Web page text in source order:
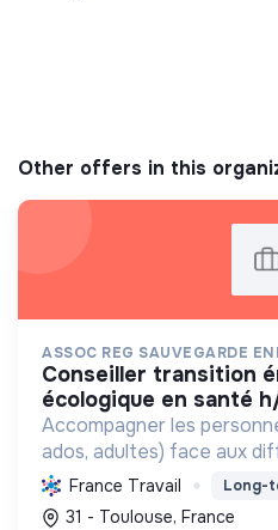
Other offers in this
ASSOC REG SAUVEGARDE
conseiller transition énergétique et
écologique en santé
Accompagner les
ados, adultes) face aux
des pratiques écologiques
structures.
France Travail Long-
31 - Toulouse, France